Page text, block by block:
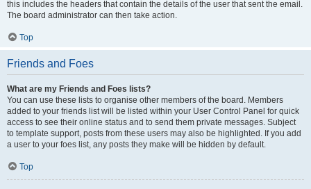
this includes the headers that contain the details of the user that sent the email.
The board administrator can then take action.
Top
Friends and Foes
What are my Friends and Foes lists?
You can use these lists to organise other members of the board. Members
added to your friends list will be listed within your User Control Panel for quick
access to see their online status and to send them private messages. Subject
to template support, posts from these users may also be highlighted. If you add
a user to your foes list, any posts they make will be hidden by default.
Top